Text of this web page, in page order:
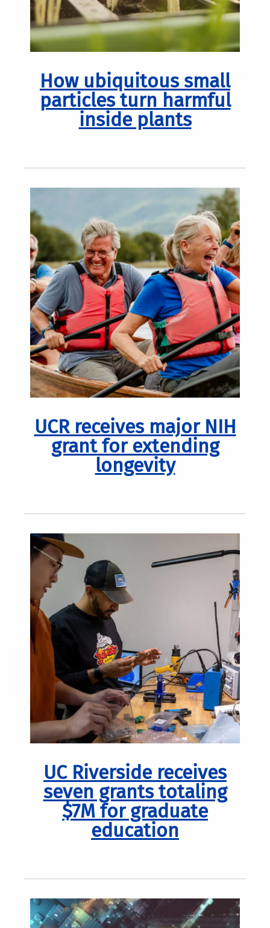
How ubiquitous small
particles turn harmful
inside plants
UCR receives major NIH
grant for extending
longevity
UC Riverside receives
seven grants totaling
$7M for graduate
education